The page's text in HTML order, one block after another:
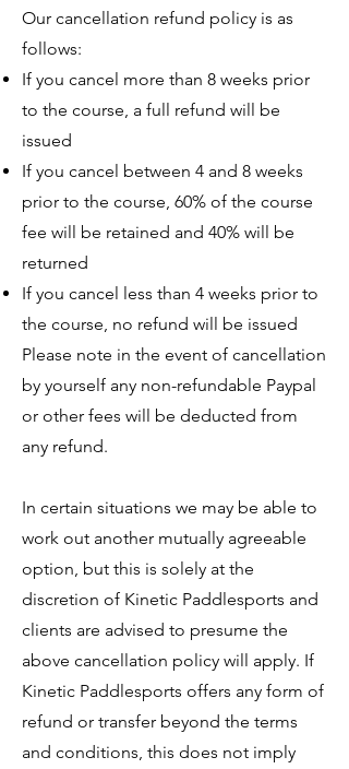
Our cancellation refund policy is as
follows:
If you cancel more than 8 weeks prior
to the course, a full refund will be
issued
If you cancel between 4 and 8 weeks
prior to the course, 60% of the course
fee will be retained and 40% will be
returned
If you cancel less than 4 weeks prior to
the course, no refund will be issued
Please note in the event of cancellation
by yourself any non-refundable Paypal
or other fees will be deducted from
any refund.
In certain situations we may be able to
work out another mutually agreeable
option, but this is solely at the
discretion of Kinetic Paddlesports and
clients are advised to presume the
above cancellation policy will apply. If
Kinetic Paddlesports offers any form of
refund or transfer beyond the terms
and conditions, this does not imply